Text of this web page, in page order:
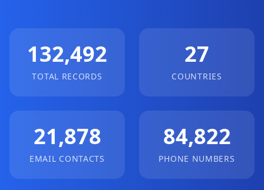
132,492
TOTAL RECORDS
27
COUNTRIES
21,878
EMAIL CONTACTS
84,822
PHONE NUMBERS